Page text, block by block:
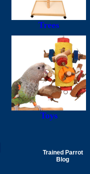
Trees
Toys
Trained Parrot
Blog